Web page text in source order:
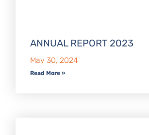
ANNUAL REPORT 2023
May 30, 2024
Read More »